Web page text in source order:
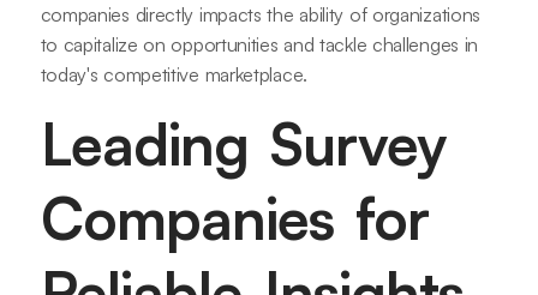
companies directly impacts the ability of organizations
to capitalize on opportunities and tackle challenges in
today's competitive marketplace.
Leading Survey
Companies for